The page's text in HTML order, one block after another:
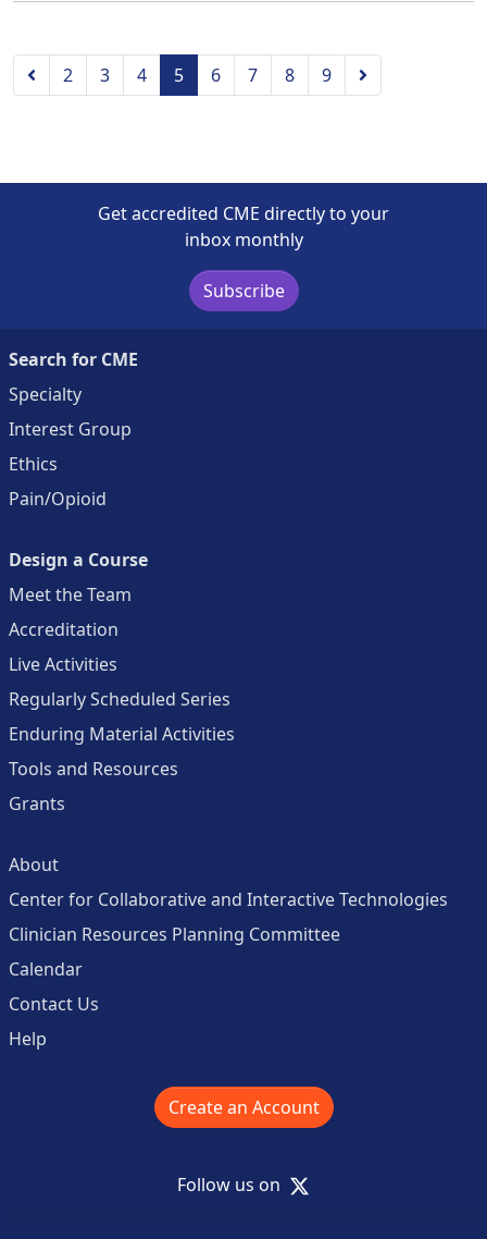
Previous
2 3 4 5 6 7 8 9
Get accredited CME directly to your
inbox monthly
Subscribe
Search for CME
Specialty
Interest Group
Ethics
Pain/Opioid
Design a Course
Meet the Team
Accreditation
Live Activities
Regularly Scheduled Series
Enduring Material Activities
Tools and Resources
Grants
About
Center for Collaborative and Interactive Technologies
Clinician Resources Planning Committee
Calendar
Contact Us
Help
Create an Account
Follow us on X